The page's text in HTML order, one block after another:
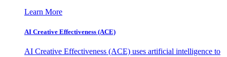
Learn More
AI Creative Effectiveness (ACE)
AI Creative Effectiveness (ACE) uses artificial intelligence to